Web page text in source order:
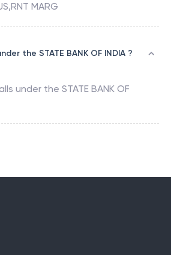
MARG
the STATE BANK OF INDIA ?
under the STATE BANK OF